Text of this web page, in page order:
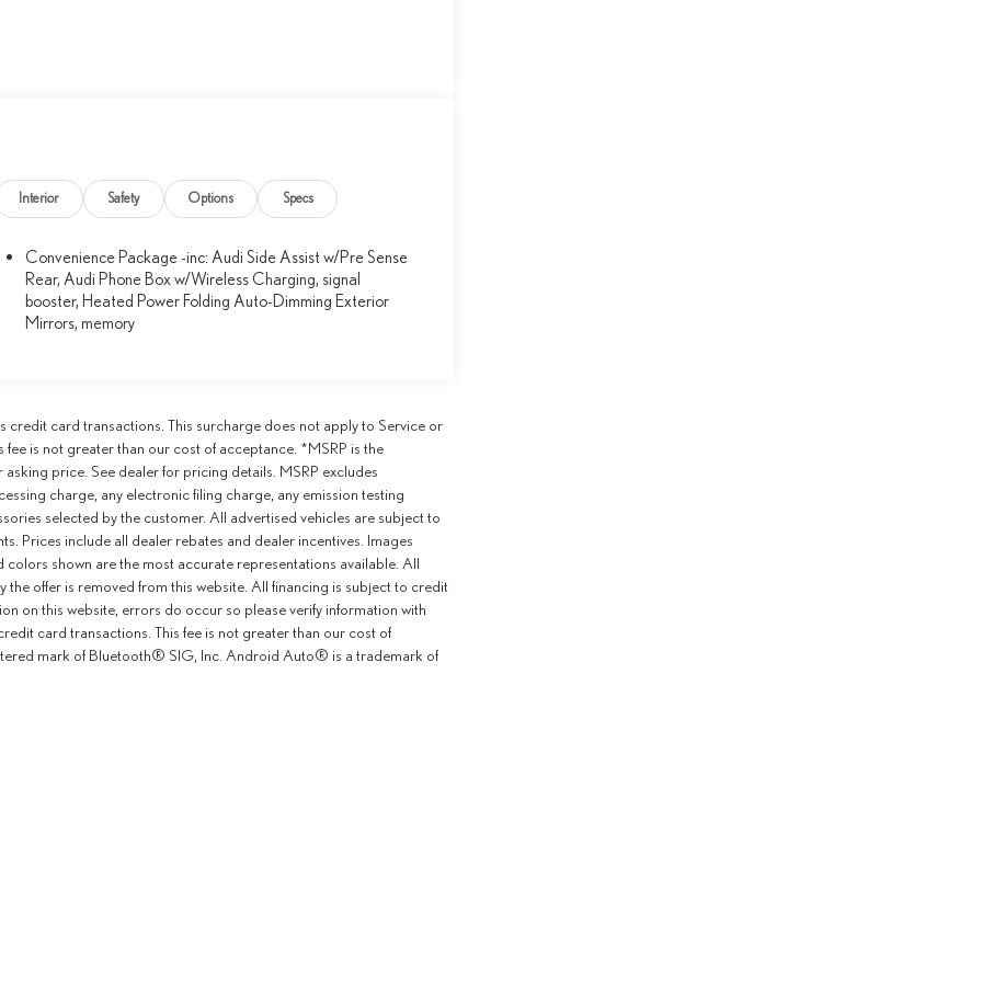
Interior Safety Options Specs
Convenience Package -inc: Audi Side Assist w/Pre Sense
Rear, Audi Phone Box w/Wireless Charging, signal
booster, Heated Power Folding Auto-Dimming Exterior
Mirrors, memory
card transactions. This surcharge does not apply to Service or
is not greater than our cost of acceptance. *MSRP is the
price. See dealer for pricing details. MSRP excludes
charge, any electronic filing charge, any emission testing
selected by the customer. All advertised vehicles are subject to
Prices include all dealer rebates and dealer incentives. Images
shown are the most accurate representations available. All
the offer is removed from this website. All financing is subject to credit
on this website, errors do occur so please verify information with
card transactions. This fee is not greater than our cost of
mark of Bluetooth® SIG, Inc. Android Auto® is a trademark of